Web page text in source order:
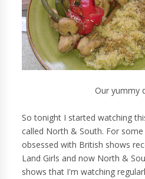
Our yummy
So tonight I started watching
called North & South. For
obsessed with British shows
Land Girls and now North &
shows that I'm watching